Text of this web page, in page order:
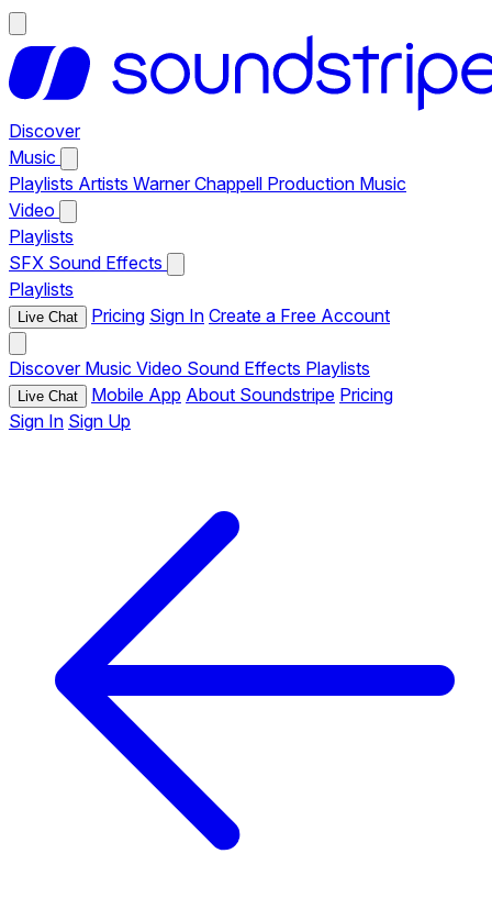
Discover
Music
Playlists Artists Warner Chappell Production Music
Video
Playlists
SFX Sound Effects
Playlists
Live Chat Pricing Sign In Create a Free Account
Discover Music Video Sound Effects Playlists
Live Chat Mobile App About Soundstripe Pricing
Sign In Sign Up